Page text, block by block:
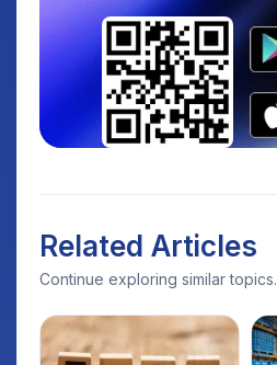
Related Articles
Continue exploring similar topics.